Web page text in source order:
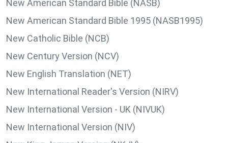
New American Standard Bible (NASB)
New American Standard Bible 1995 (NASB1995)
New Catholic Bible (NCB)
New Century Version (NCV)
New English Translation (NET)
New International Reader's Version (NIRV)
New International Version - UK (NIVUK)
New International Version (NIV)